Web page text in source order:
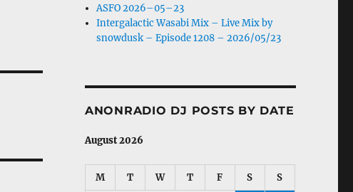
ASFO 2026–05–23
Intergalactic Wasabi Mix – Live Mix by
snowdusk – Episode 1208 – 2026/05/23
ANONRADIO DJ POSTS BY DATE
August 2026
M T W T F S S